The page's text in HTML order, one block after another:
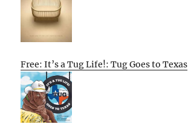
Free: It’s a Tug Life!: Tug Goes to Texas